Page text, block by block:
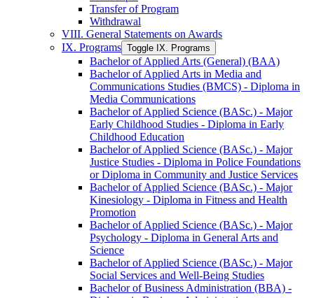
Transfer of Program
Withdrawal
VIII. General Statements on Awards
IX. Programs Toggle IX. Programs
Bachelor of Applied Arts (General) (BAA)
Bachelor of Applied Arts in Media and
Communications Studies (BMCS) -​ Diploma in
Media Communications
Bachelor of Applied Science (BASc.) -​ Major
Early Childhood Studies -​ Diploma in Early
Childhood Education
Bachelor of Applied Science (BASc.) -​ Major
Justice Studies -​ Diploma in Police Foundations
or Diploma in Community and Justice Services
Bachelor of Applied Science (BASc.) -​ Major
Kinesiology -​ Diploma in Fitness and Health
Promotion
Bachelor of Applied Science (BASc.) -​ Major
Psychology -​ Diploma in General Arts and
Science
Bachelor of Applied Science (BASc.) -​ Major
Social Services and Well-​Being Studies
Bachelor of Business Administration (BBA) -​